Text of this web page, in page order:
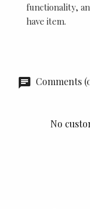
functionality,
have item.
Comments
No